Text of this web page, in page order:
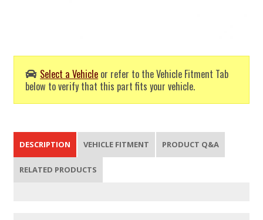
Select a Vehicle or refer to the Vehicle Fitment Tab
below to verify that this part fits your vehicle.
DESCRIPTION VEHICLE FITMENT PRODUCT Q&A
RELATED PRODUCTS